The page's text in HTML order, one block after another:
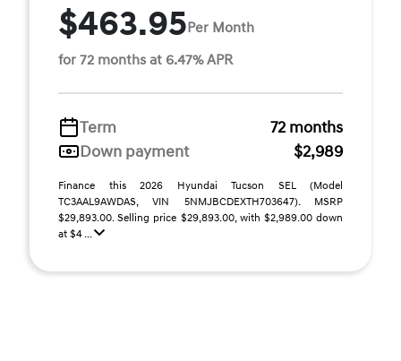
$463.95Per Month
for 72 months at 6.47% APR
Term
72 months
Down payment
$2,989
Finance this 2026 Hyundai Tucson SEL (Model
TC3AAL9AWDAS, VIN 5NMJBCDEXTH703647). MSRP
$29,893.00. Selling price $29,893.00, with $2,989.00 down
at $4 ...